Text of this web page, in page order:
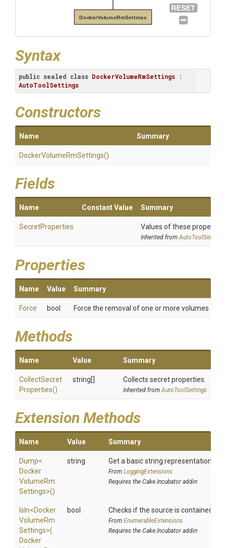
DockerVolumeRmSettings
Syntax
public sealed class DockerVolumeRmSettings
AutoToolSettings
Constructors
Name Summary
DockerVolumeRmSettings()
Fields
Name Constant Value Summary
SecretProperties Values of these
Inherited fromAutoToolSettings
Properties
Name Value Summary
Force bool Force the removal of one or more volumes
Methods
Name Value Summary
CollectSecret
Properties()
string[] Collects secret properties.
Inherited fromAutoToolSettings
Extension Methods
Name Value Summary
Dump<
Docker
VolumeRm
Settings>()
string Get a basic string representation of
From LoggingExtensions
Requires the Cake.Incubator addin
IsIn<Docker
VolumeRm
Settings>(
Docker
bool Checks if the source is contained in
From EnumerableExtensions
Requires the Cake.Incubator addin